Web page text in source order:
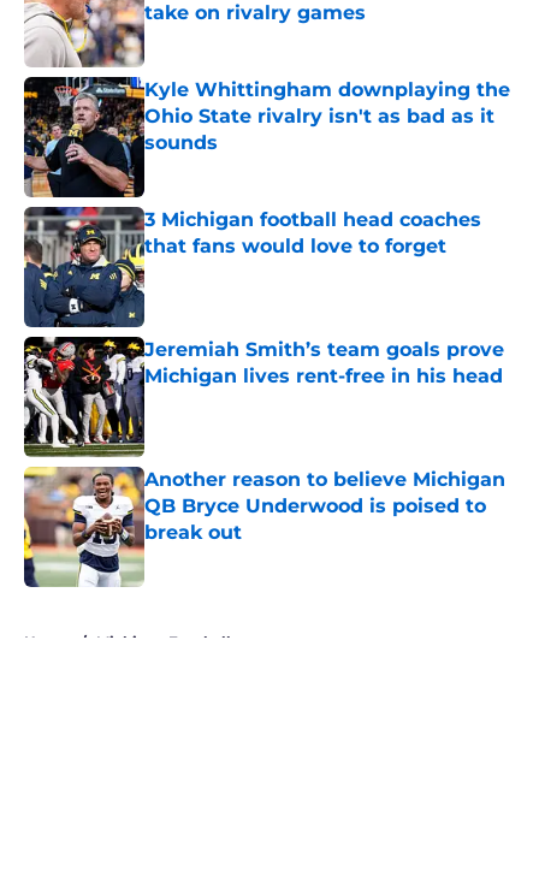
take on rivalry games
Published by on Invalid Date
Kyle Whittingham downplaying the
Ohio State rivalry isn't as bad as it
sounds
3 Michigan football head coaches
that fans would love to forget
Published by on Invalid Date
Jeremiah Smith’s team goals prove
Michigan lives rent-free in his head
Published by on Invalid Date
Another reason to believe Michigan
QB Bryce Underwood is poised to
break out
Published by on Invalid Date
Home / Michigan Football